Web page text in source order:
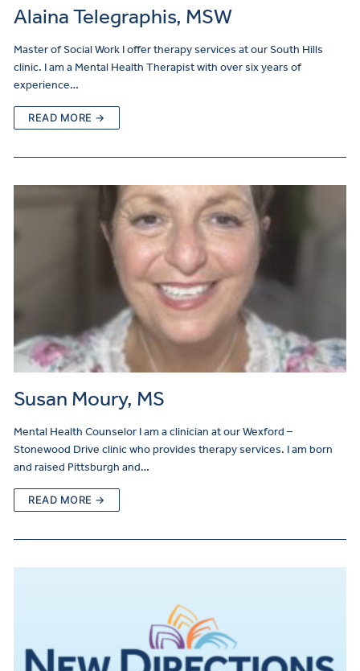
Alaina Telegraphis, MSW
Master of Social Work I offer therapy services at our South Hills
clinic. I am a Mental Health Therapist with over six years of
experience…
READ MORE →
Susan Moury, MS
Mental Health Counselor I am a clinician at our Wexford –
Stonewood Drive clinic who provides therapy services. I am born
and raised Pittsburgh and…
READ MORE →